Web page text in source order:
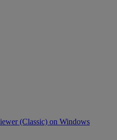
(Classic) on Windows